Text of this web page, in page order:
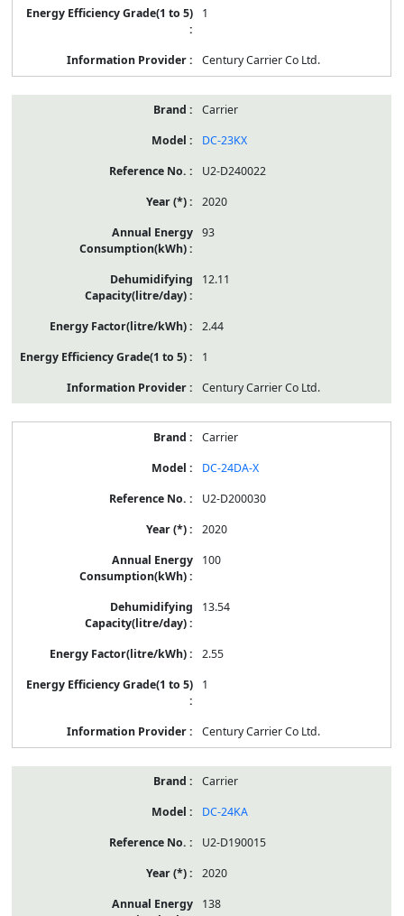
1
Century Carrier Co Ltd.
Carrier
DC-23KX
U2-D240022
2020
93
12.11
2.44
1
Century Carrier Co Ltd.
Carrier
DC-24DA-X
U2-D200030
2020
100
13.54
2.55
1
Century Carrier Co Ltd.
Carrier
DC-24KA
U2-D190015
2020
138